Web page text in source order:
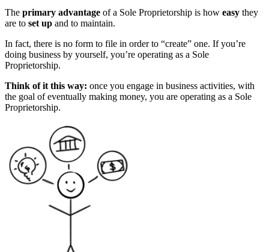
The primary advantage of a Sole Proprietorship is how easy they
are to set up and to maintain.
In fact, there is no form to file in order to “create” one. If you’re
doing business by yourself, you’re operating as a Sole
Proprietorship.
Think of it this way: once you engage in business activities, with
the goal of eventually making money, you are operating as a Sole
Proprietorship.